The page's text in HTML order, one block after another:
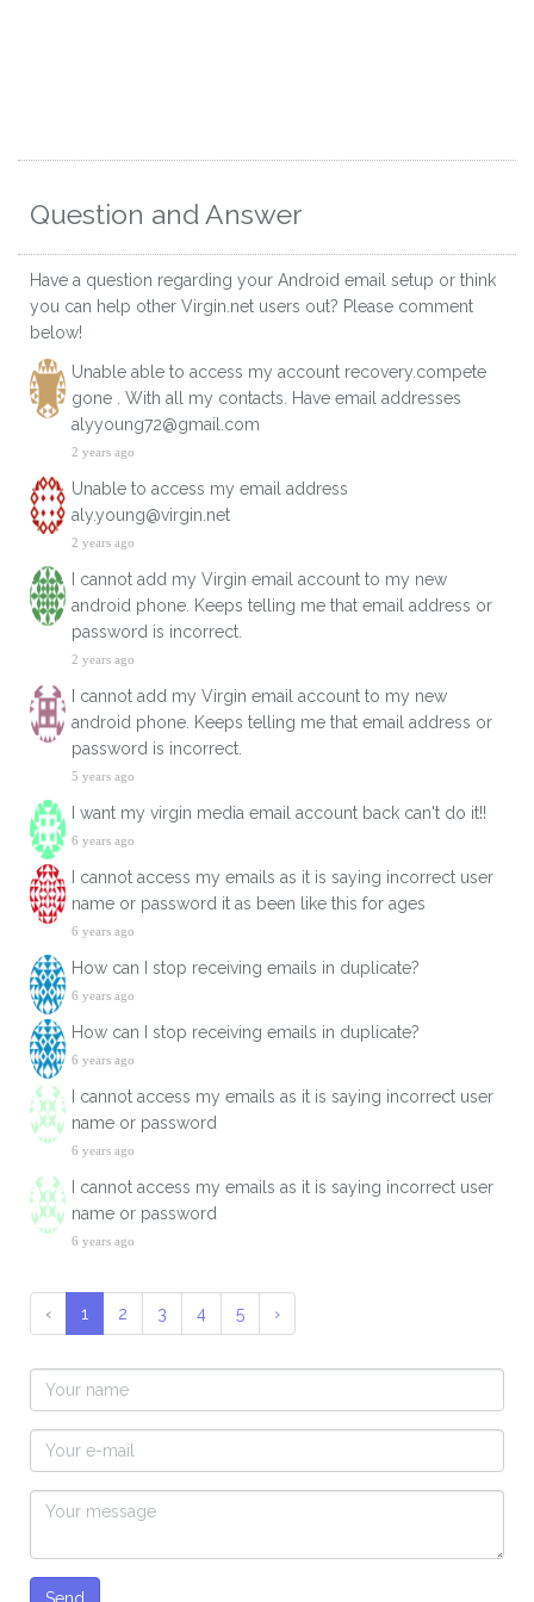
Question and Answer
Have a question regarding your Android email setup or think
you can help other Virgin.net users out? Please comment
below!
Unable able to access my account recovery.compete
gone . With all my contacts. Have email addresses
alyyoung72@gmail.com
2 years ago
Unable to access my email address
aly.young@virgin.net
2 years ago
I cannot add my Virgin email account to my new
android phone. Keeps telling me that email address or
password is incorrect.
2 years ago
I cannot add my Virgin email account to my new
android phone. Keeps telling me that email address or
password is incorrect.
5 years ago
I want my virgin media email account back can't do it!!
6 years ago
I cannot access my emails as it is saying incorrect user
name or password it as been like this for ages
6 years ago
How can I stop receiving emails in duplicate?
6 years ago
How can I stop receiving emails in duplicate?
6 years ago
I cannot access my emails as it is saying incorrect user
name or password
6 years ago
I cannot access my emails as it is saying incorrect user
name or password
6 years ago
‹ 1 2 3 4 5 ›